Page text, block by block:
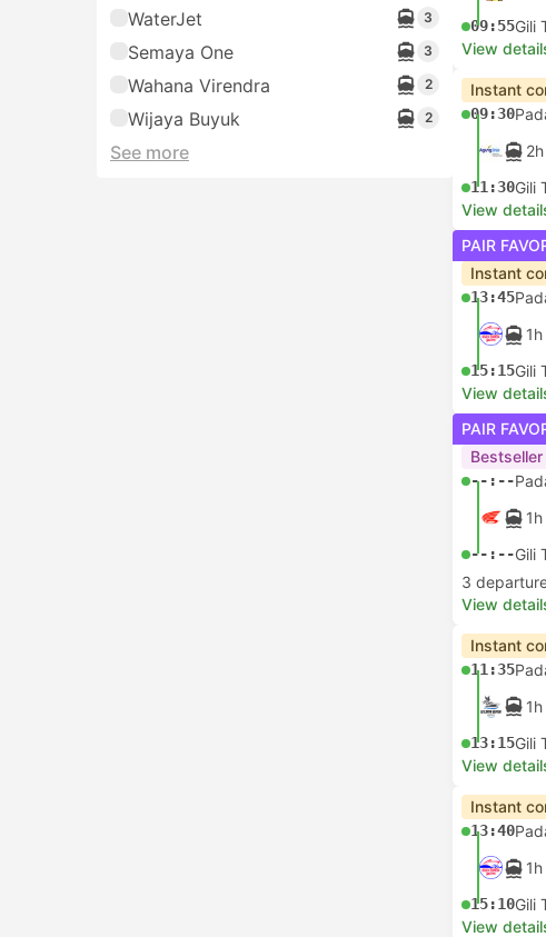
WaterJet 3
Semaya One 3
Wahana Virendra 2
Wijaya Buyuk 2
See more
09:55Gili
View
Instant
09:30
2h
11:30Gili
View
PAIR
Instant
13:45
15:15Gili
View
PAIR
Bestseller
--:--
--:--Gili
3
View
Instant
11:35
13:15Gili
View
Instant
13:40
15:10Gili
View